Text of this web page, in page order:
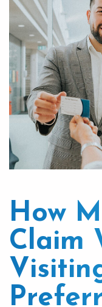
How
Claim